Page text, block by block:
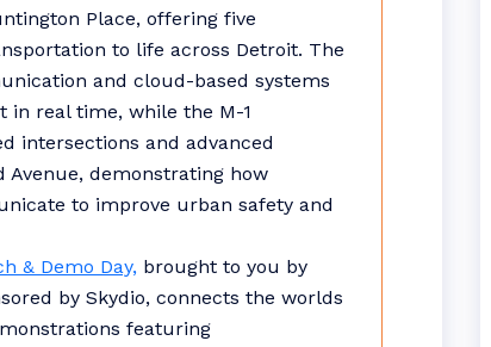
Place, offering five
to life across Detroit. The
and cloud-based systems
in real time, while the M-1
intersections and advanced
Avenue, demonstrating how
to improve urban safety and
& Demo Day, brought to you by
by Skydio, connects the worlds
featuring